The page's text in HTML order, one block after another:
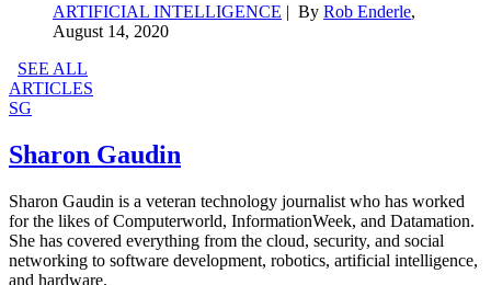
ARTIFICIAL INTELLIGENCE | By Rob Enderle,
August 14, 2020
SEE ALL
ARTICLES
SG
Sharon Gaudin
Sharon Gaudin is a veteran technology journalist who has worked
for the likes of Computerworld, InformationWeek, and Datamation.
She has covered everything from the cloud, security, and social
networking to software development, robotics, artificial intelligence,
and hardware.